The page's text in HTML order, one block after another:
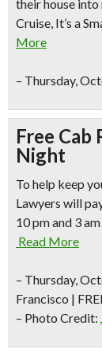
their house
Cruise, It’s a
More
– Thursday,
Free Cab
Night
To help keep
Lawyers will
10 pm and 3
Read More
– Thursday,
Francisco |
– Photo Credit: